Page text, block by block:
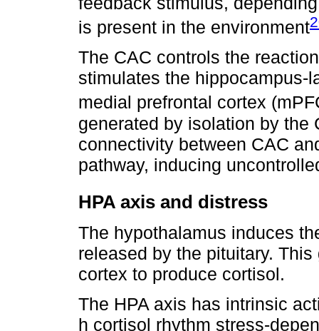
is present in the environment
The CAC controls the
stimulates the hippocampus-
medial prefrontal cortex
generated by isolation by the
connectivity between CAC
pathway, inducing
HPA axis and distress
The hypothalamus induces
released by the pituitary.
cortex to produce cortisol.
The HPA axis has intrinsic
h cortisol rhythm stress-